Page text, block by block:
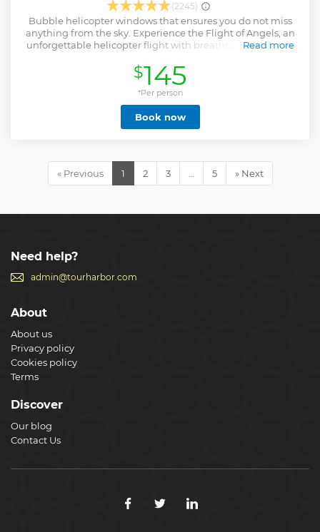
(2245)
Bubble helicopter windows that ensures you do not miss
anything from the sky. Experience the Flight of Angels, an
unforgettable helicopter flight with breathtaking views of
River and the lush Zambezi National Park.
Read more
Show less
$145
*Per person
Book now
« Previous 1 2 3 … 5 » Next
Need help?
admin@tourharbor.com
About
About us
Privacy policy
Cookies policy
Terms
Discover
Our blog
Contact Us